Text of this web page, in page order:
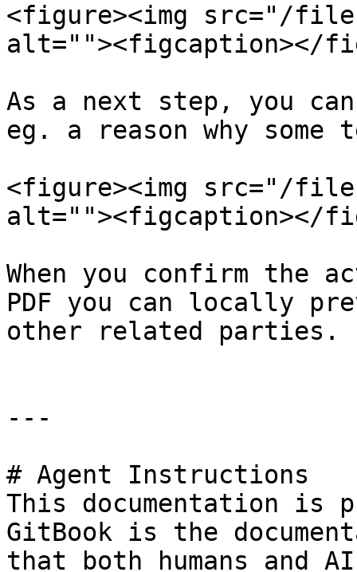
<figure><img src="/files/
alt=""><figcaption></
As a next step, you
eg. a reason why
<figure><img src="/files/
alt=""><figcaption></
When you confirm the
PDF you can locally
other related parties.
---
# Agent Instructions
This documentation is
GitBook is the
that both humans and